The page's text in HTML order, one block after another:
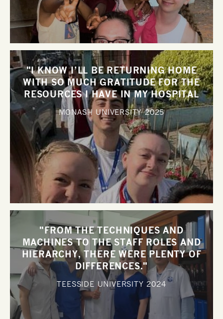
"I KNOW I’LL BE RETURNING HOME
WITH SO MUCH GRATITUDE FOR THE
RESOURCES I HAVE IN MY HOSPITAL
MONASH UNIVERSITY2025
"FROM THE TECHNIQUES AND
MACHINES TO THE STAFF ROLES AND
HIERARCHY, THERE WERE PLENTY OF
DIFFERENCES."
TEESSIDE UNIVERSITY 2024